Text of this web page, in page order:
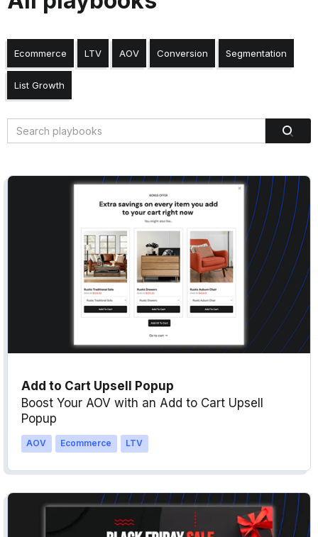
Ecommerce LTV AOV Conversion Segmentation
List Growth
Add to Cart Upsell Popup
Boost Your AOV with an Add to Cart Upsell
Popup
AOV Ecommerce LTV